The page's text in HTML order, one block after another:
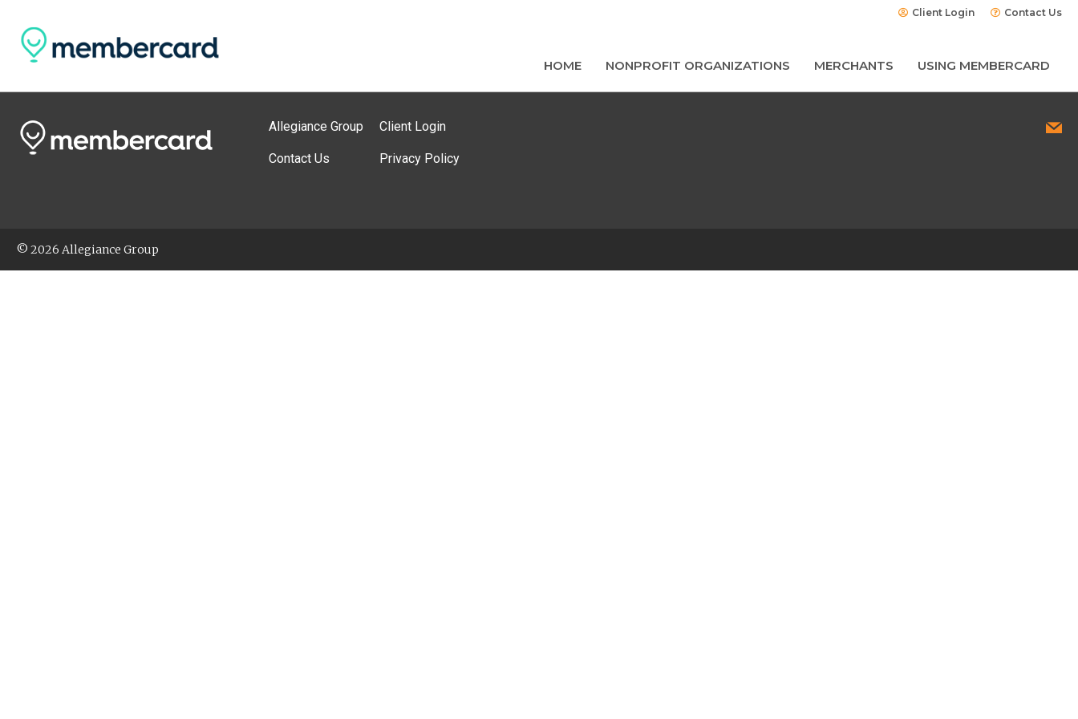
Client Login Contact Us
HOME NONPROFIT ORGANIZATIONS MERCHANTS USING MEMBERCARD
Allegiance Group
Contact Us
Client Login
Privacy Policy
© 2026 Allegiance Group